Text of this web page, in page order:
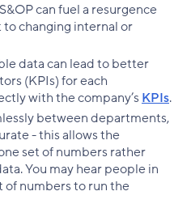
can fuel a resurgence
changing internal or
data can lead to better
(KPIs) for each
with the company’s KPIs.
between departments,
- this allows the
set of numbers rather
You may hear people in
of numbers to run the